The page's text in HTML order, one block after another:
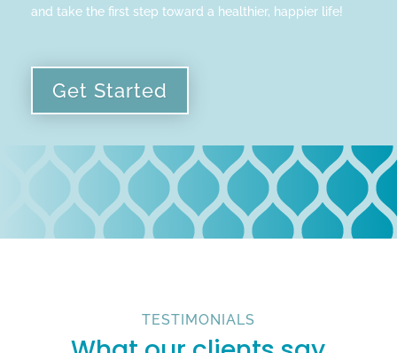
and take the first step toward a healthier, happier life!
Get Started
TESTIMONIALS